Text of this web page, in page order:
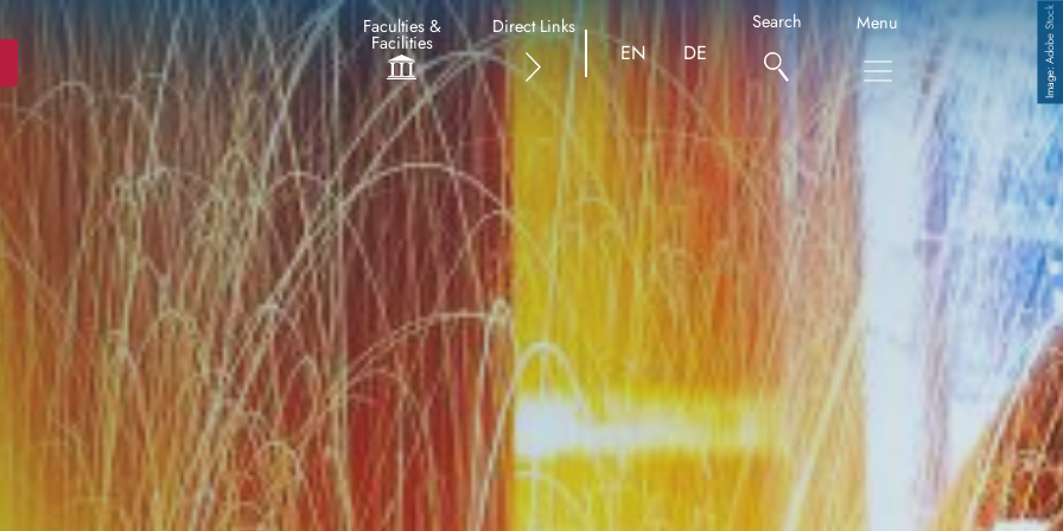
Faculties &
Facilities
Direct Links
EN DE
Search Menu
Copyright
Adobe Stock